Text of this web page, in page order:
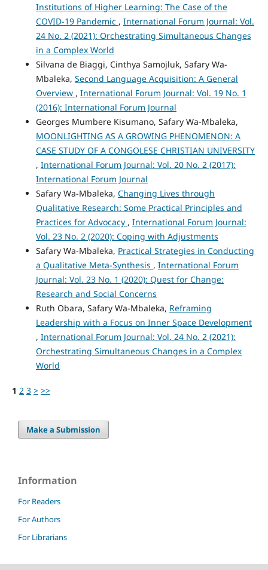
Institutions of Higher Learning: The Case of the
COVID-19 Pandemic , International Forum Journal: Vol.
24 No. 2 (2021): Orchestrating Simultaneous Changes
in a Complex World
Silvana de Biaggi, Cinthya Samojluk, Safary Wa-
Mbaleka, Second Language Acquisition: A General
Overview , International Forum Journal: Vol. 19 No. 1
(2016): International Forum Journal
Georges Mumbere Kisumano, Safary Wa-Mbaleka,
MOONLIGHTING AS A GROWING PHENOMENON: A
CASE STUDY OF A CONGOLESE CHRISTIAN UNIVERSITY
, International Forum Journal: Vol. 20 No. 2 (2017):
International Forum Journal
Safary Wa-Mbaleka, Changing Lives through
Qualitative Research: Some Practical Principles and
Practices for Advocacy , International Forum Journal:
Vol. 23 No. 2 (2020): Coping with Adjustments
Safary Wa-Mbaleka, Practical Strategies in Conducting
a Qualitative Meta-Synthesis , International Forum
Journal: Vol. 23 No. 1 (2020): Quest for Change:
Research and Social Concerns
Ruth Obara, Safary Wa-Mbaleka, Reframing
Leadership with a Focus on Inner Space Development
, International Forum Journal: Vol. 24 No. 2 (2021):
Orchestrating Simultaneous Changes in a Complex
World
1 2 3 > >>
Make a Submission
Information
For Readers
For Authors
For Librarians